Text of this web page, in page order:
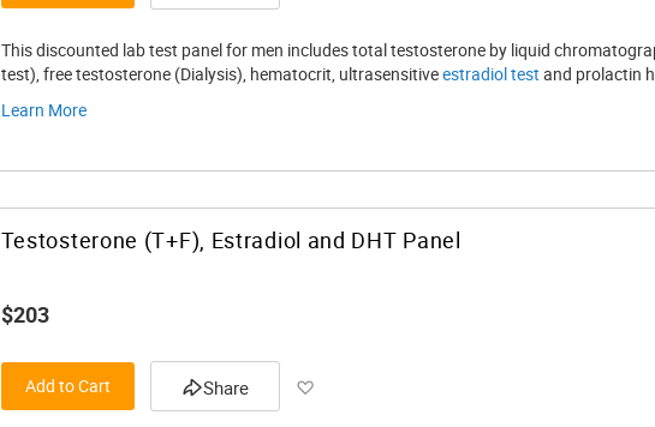
This discounted lab test panel for men includes total testosterone by liquid
test), free testosterone (Dialysis), hematocrit, ultrasensitiveestradiol test and prolactin
Learn More
Testosterone (T+F), Estradiol and DHT Panel
$203
Add to Cart Share